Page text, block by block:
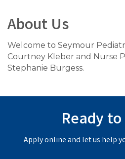
About Us
Welcome to Seymour
Courtney Kleber and Nurse
Stephanie Burgess.
Ready
Apply online and let us help